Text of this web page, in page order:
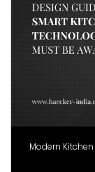
Modern